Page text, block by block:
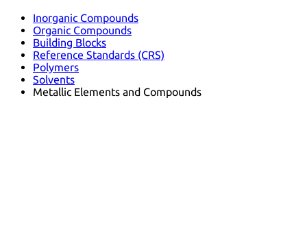
Inorganic Compounds
Organic Compounds
Building Blocks
Reference Standards (CRS)
Polymers
Solvents
Metallic Elements and Compounds